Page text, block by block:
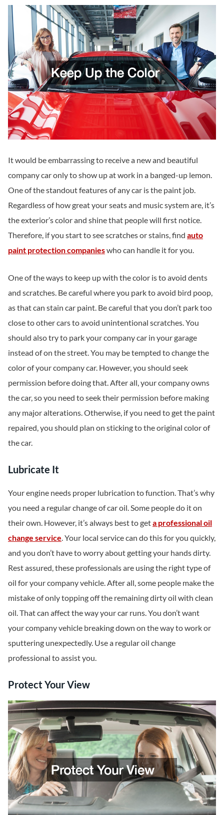
It would be embarrassing to receive a new and beautiful
company car only to show up at work in a banged-up lemon.
One of the standout features of any car is the paint job.
Regardless of how great your seats and music system are, it’s
the exterior’s color and shine that people will first notice.
Therefore, if you start to see scratches or stains, find auto
paint protection companieswho can handle it for you.
One of the ways to keep up with the color is to avoid dents
and scratches. Be careful where you park to avoid bird poop,
as that can stain car paint. Be careful that you don’t park too
close to other cars to avoid unintentional scratches. You
should also try to park your company car in your garage
instead of on the street. You may be tempted to change the
color of your company car. However, you should seek
permission before doing that. After all, your company owns
the car, so you need to seek their permission before making
any major alterations. Otherwise, if you need to get the paint
repaired, you should plan on sticking to the original color of
the car.
Lubricate It
Your engine needs proper lubrication to function. That’s why
you need a regular change of car oil. Some people do it on
their own. However, it’s always best to geta professional oil
change service. Your local service can do this for you quickly,
and you don’t have to worry about getting your hands dirty.
Rest assured, these professionals are using the right type of
oil for your company vehicle. After all, some people make the
mistake of only topping off the remaining dirty oil with clean
oil. That can affect the way your car runs. You don’t want
your company vehicle breaking down on the way to work or
sputtering unexpectedly. Use a regular oil change
professional to assist you.
Protect Your View